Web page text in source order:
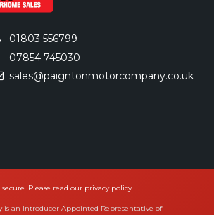
01803 556799
07854 745030
sales@paigntonmotorcompany.co.uk
Please read our privacy policy
an Introducer Appointed Representative of